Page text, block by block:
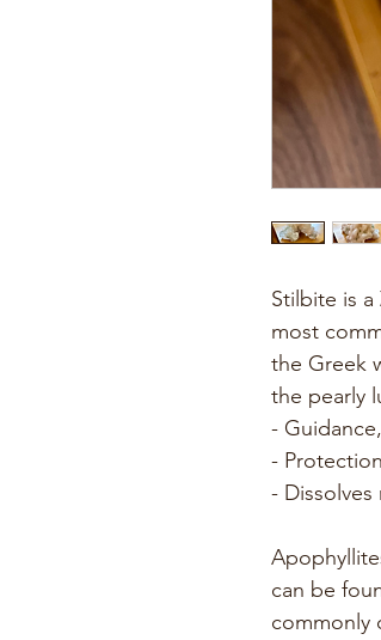
Stilbite is
most
the Greek
the pearly
-
-
-
can be
commonly